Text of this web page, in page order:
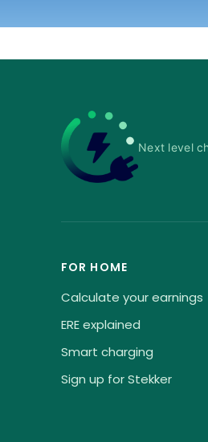
Next level
FOR HOME
Calculate your earnings
ERE explained
Smart charging
Sign up for Stekker